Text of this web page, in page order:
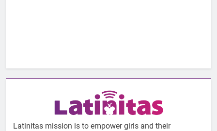
Latinitas mission is to empower girls and their